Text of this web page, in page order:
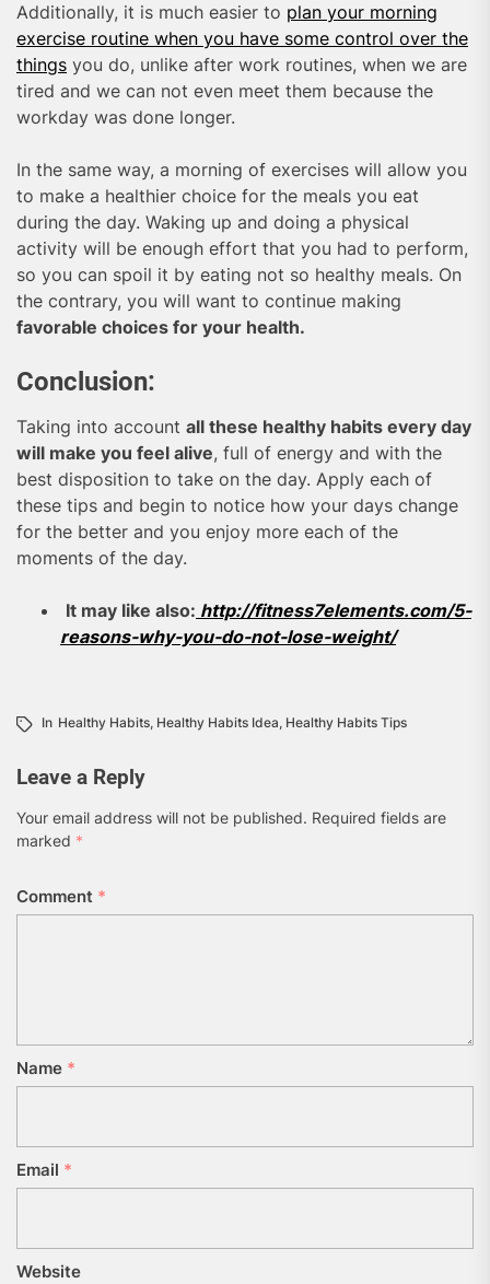
Additionally, it is much easier to plan your morning
exercise routine when you have some control over the
things you do, unlike after work routines, when we are
tired and we can not even meet them because the
workday was done longer.
In the same way, a morning of exercises will allow you
to make a healthier choice for the meals you eat
during the day. Waking up and doing a physical
activity will be enough effort that you had to perform,
so you can spoil it by eating not so healthy meals. On
the contrary, you will want to continue making
favorable choices for your health.
Conclusion:
Taking into account all these healthy habits every day
will make you feel alive, full of energy and with the
best disposition to take on the day. Apply each of
these tips and begin to notice how your days change
for the better and you enjoy more each of the
moments of the day.
It may like also: http://fitness7elements.com/5-
reasons-why-you-do-not-lose-weight/
In Healthy Habits, Healthy Habits Idea, Healthy Habits Tips
Leave a Reply
Your email address will not be published. Required fields are
marked *
Comment *
Name *
Email *
Website